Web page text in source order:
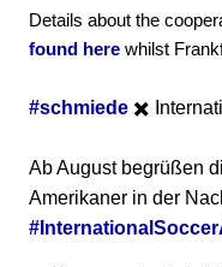
Details about the
found here whilst
#schmiede ✖️
Ab August begrüßen
Amerikaner in der